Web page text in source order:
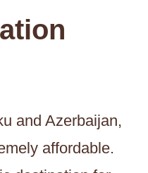
and Azerbaijan,
affordable.